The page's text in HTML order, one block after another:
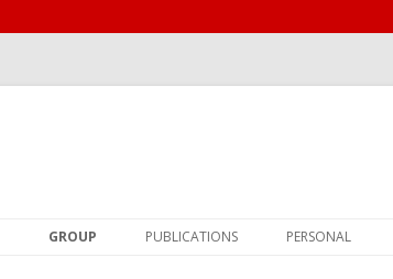
GROUP PUBLICATIONS PERSONAL